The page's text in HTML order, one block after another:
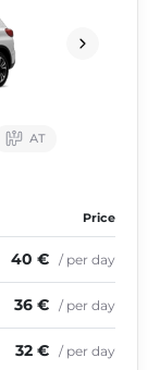
АТ
Price
40 € / per day
36 € / per day
32 € / per day